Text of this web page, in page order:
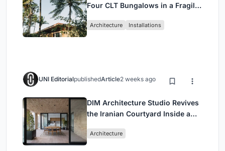
Four CLT Bungalows in a Fragile
Architecture Installations
UNI EditorialpublishedArticle2 weeks ago
DIM Architecture Studio Revives
the Iranian Courtyard Inside a
Architecture